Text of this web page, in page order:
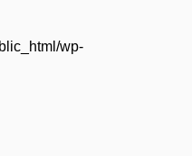
wp-